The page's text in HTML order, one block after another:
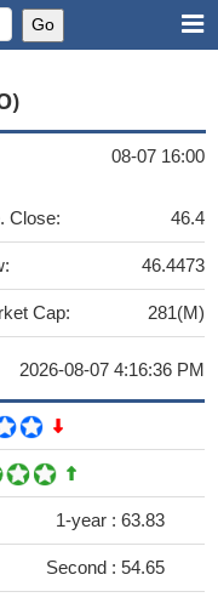
08-07 16:00
Close: 46.4
46.4473
Cap: 281(M)
2026-08-07 4:16:36 PM
1-year : 63.83
Second : 54.65